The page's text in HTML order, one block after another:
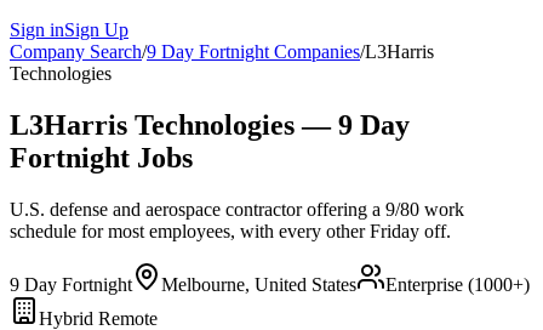
Sign inSign Up
Company Search/9 Day Fortnight Companies/L3Harris
Technologies
L3Harris Technologies — 9 Day
Fortnight Jobs
U.S. defense and aerospace contractor offering a 9/80 work
schedule for most employees, with every other Friday off.
9 Day Fortnight Melbourne, United States
Enterprise (1000+)
Hybrid Remote